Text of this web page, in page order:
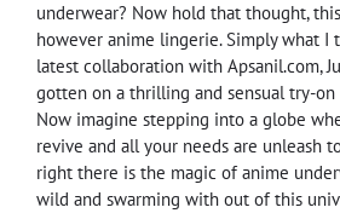
underwear? Now hold that thought,
however anime lingerie. Simply what I
latest collaboration with Apsanil.com,
gotten on a thrilling and sensual try-on
Now imagine stepping into a globe
revive and all your needs are unleash
right there is the magic of anime
wild and swarming with out of this